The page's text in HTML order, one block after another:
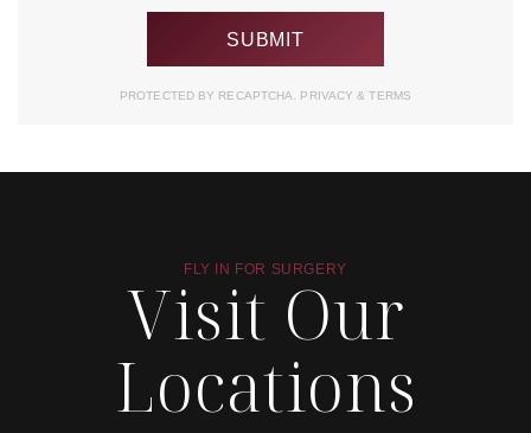
PROTECTED BY RECAPTCHA. PRIVACY& TERMS
FLY IN FOR SURGERY
Visit Our
Locations